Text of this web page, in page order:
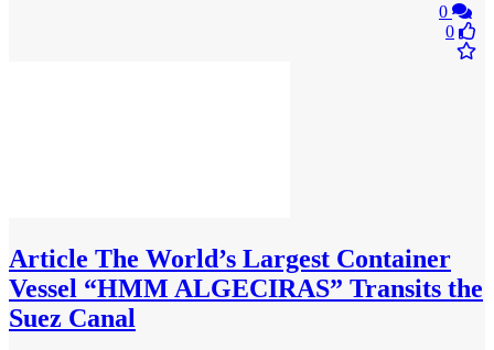
0
0
Article The World’s Largest Container
Vessel “HMM ALGECIRAS” Transits the
Suez Canal